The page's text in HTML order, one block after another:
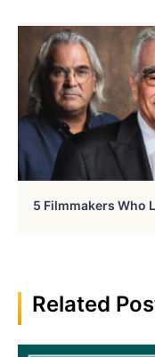
5 Filmmakers Who
Related